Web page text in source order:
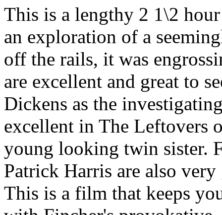
This is a lengthy 2 1\2
an exploration of a
off the rails, it was
are excellent and great to
Dickens as the
excellent in The Leftovers
young looking twin sister.
Patrick Harris are also
This is a film that keeps